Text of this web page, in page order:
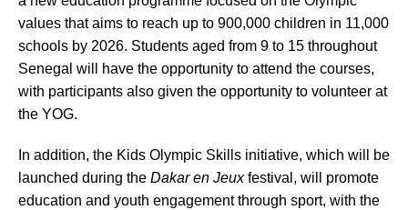
values that aims to reach up to 900,000 children in 11,000
schools by 2026. Students aged from 9 to 15 throughout
Senegal will have the opportunity to attend the courses,
with participants also given the opportunity to volunteer at
the YOG.
In addition, the Kids Olympic Skills initiative, which will be
launched during the Dakar en Jeuxfestival, will promote
education and youth engagement through sport, with the